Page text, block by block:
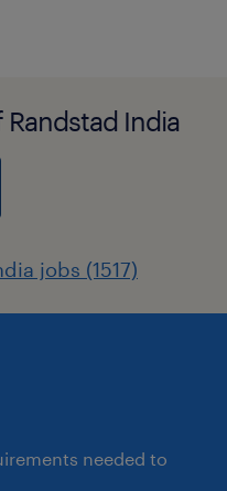
and main
security
and business
India
jobs (1517)
needed to